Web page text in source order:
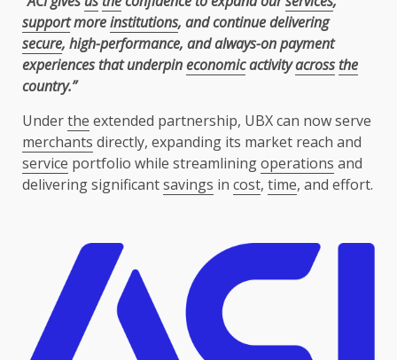
supportmoreinstitutions, and continue delivering
secure, high-performance, and always-on payment
experiences that underpineconomicactivityacrossthe
country.”
Underthe extended partnership, UBX can now serve
merchants directly, expanding its market reach and
service portfolio while streamliningoperations and
delivering significantsavings in cost, time, and effort.